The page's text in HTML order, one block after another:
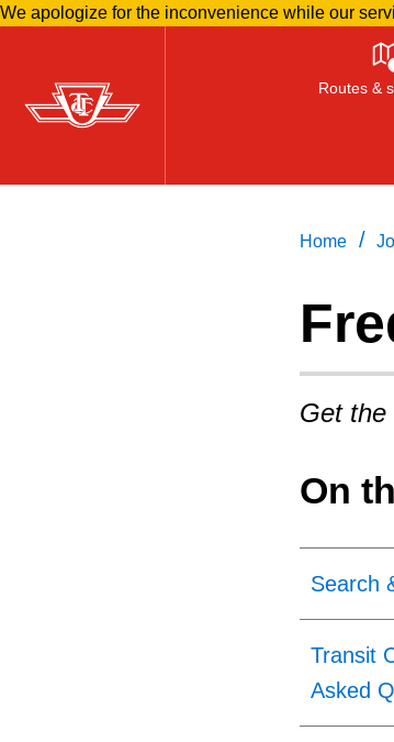
Skip
main
content
We apologize for the inconvenience while our
Routes &
Home /
Get the
On
Search
Transit
Asked